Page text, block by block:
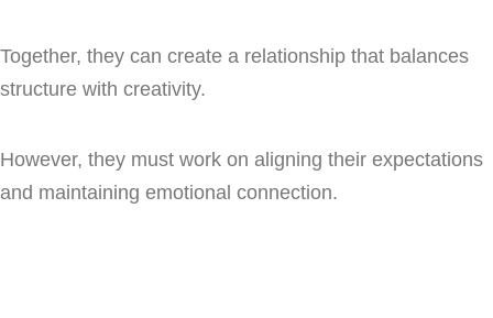
Together, they can create a relationship that balances
structure with creativity.
However, they must work on aligning their expectations
and maintaining emotional connection.